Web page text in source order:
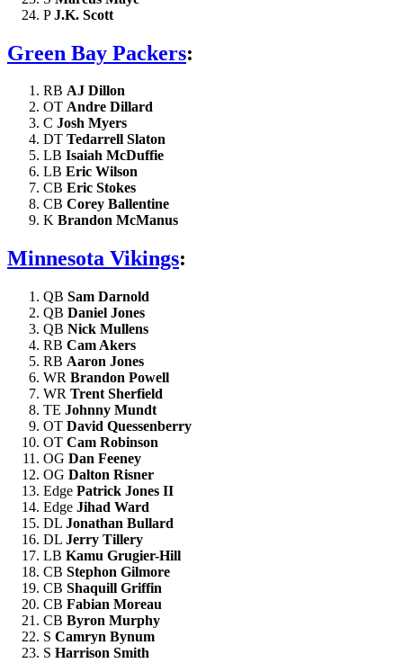
PJ.K. Scott
Green Bay Packers:
RB AJ Dillon
OT Andre Dillard
C Josh Myers
DT Tedarrell Slaton
LB Isaiah McDuffie
LB Eric Wilson
CB Eric Stokes
CB Corey Ballentine
K Brandon McManus
Minnesota Vikings:
QB Sam Darnold
QB Daniel Jones
QB Nick Mullens
RB Cam Akers
RB Aaron Jones
WR Brandon Powell
WR Trent Sherfield
TE Johnny Mundt
OT David Quessenberry
OT Cam Robinson
OG Dan Feeney
OG Dalton Risner
Edge Patrick Jones II
Edge Jihad Ward
DL Jonathan Bullard
DL Jerry Tillery
LB Kamu Grugier-Hill
CB Stephon Gilmore
CB Shaquill Griffin
CB Fabian Moreau
CB Byron Murphy
S Camryn Bynum
S Harrison Smith